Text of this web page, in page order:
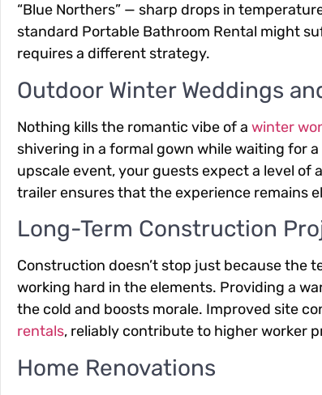
“Blue Northers” — sharp drops in
standard Portable Bathroom Rental might
requires a different strategy.
Outdoor Winter Weddings
Nothing kills the romantic vibe of a winter
shivering in a formal gown while waiting for
upscale event, your guests expect a level
trailer ensures that the experience remains
Long-Term Construction
Construction doesn’t stop just because the
working hard in the elements. Providing a
the cold and boosts morale. Improved site
rentals, reliably contribute to higher worker
Home Renovations